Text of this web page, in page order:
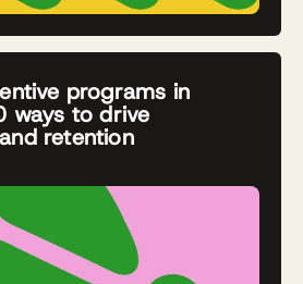
programs in
ways to drive
retention